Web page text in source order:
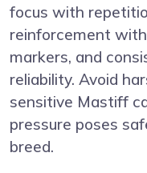
focus with
reinforcement
markers, and
reliability. Avoid
sensitive Mastiff
pressure poses
breed.